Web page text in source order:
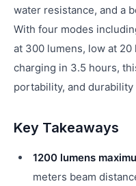
water resistance, and a
With four modes
at 300 lumens, low at
charging in 3.5 hours,
portability, and
Key Takeaways
1200 lumens
meters beam